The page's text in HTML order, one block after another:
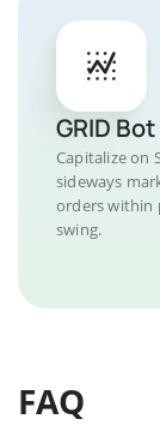
GRID Bot
Capitalize on
sideways
orders within
swing.
FAQ